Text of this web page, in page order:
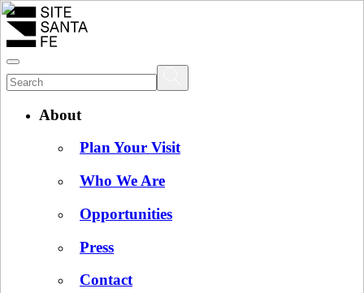
About
Plan Your Visit
Who We Are
Opportunities
Press
Contact